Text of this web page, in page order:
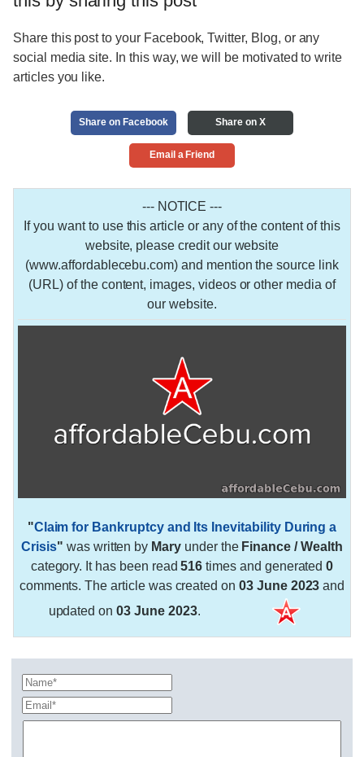
Share this post to your Facebook, Twitter, Blog, or any
social media site. In this way, we will be motivated to write
articles you like.
Share on Facebook Share on X
Email a Friend
--- NOTICE ---
If you want to use this article or any of the content of this
website, please credit our website
(www.affordablecebu.com) and mention the source link
(URL) of the content, images, videos or other media of
our website.
"Claim for Bankruptcy and Its Inevitability During a
Crisis" was written by Mary under the Finance / Wealth
category. It has been read516 times and generated0
comments. The article was created on 03 June 2023 and
updated on03 June 2023.